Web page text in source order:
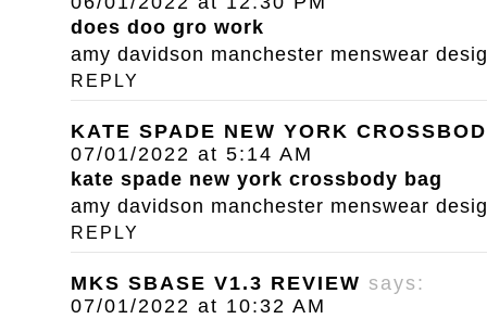
does doo gro work
amy davidson manchester menswear
REPLY
KATE SPADE NEW YORK
07/01/2022 at 5:14 AM
kate spade new york crossbody bag
amy davidson manchester menswear
REPLY
MKS SBASE V1.3 REVIEW says:
07/01/2022 at 10:32 AM